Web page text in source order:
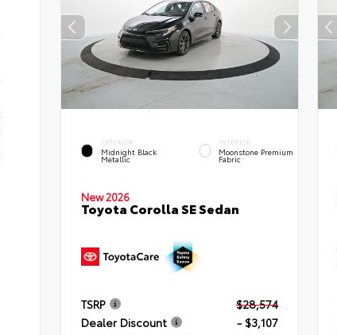
EXTERIOR
Midnight Black
Metallic
INTERIOR
Moonstone Premium
Fabric
New 2026
Toyota Corolla SE Sedan
TSRP
$28,574
Dealer Discount
- $3,107